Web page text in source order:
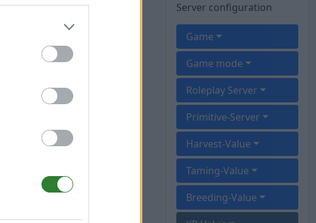
Server configuration
Game
Game mode
Roleplay Server
Primitive-Server
Harvest-Value
Taming-Value
Breeding-Value